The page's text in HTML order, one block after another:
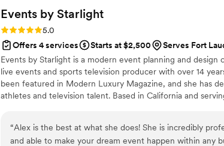
ended up being some of the biggest hits of the night. Since we were
planning everything from across the country, having
trust meant everything. He handled all the vendor
single vendor he brought in was reliable, on time, and
with him. On the actual day, Keith was unbelievably organized. Everything ran
smoothly, the flowers were beautiful, and we never had
We’re so grateful we got to work with him.”
Events by Starlight
Rating: 5.0 (2 reviews)
5.0
Offers 4 services
Starts at $2,500
Serves Fort
Events by Starlight is a modern event planning and design
live events and sports television producer with over 14
been featured in Modern Luxury Magazine, and she has
athletes and television talent. Based in California and
“Alex is the best at what she does! She is incredibly
and able to make your dream event happen within any